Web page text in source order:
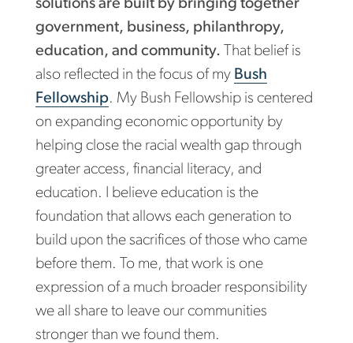
solutions are built by bringing together
government, business, philanthropy,
education, and community. That belief is
also reflected in the focus of my Bush
Fellowship. My Bush Fellowship is centered
on expanding economic opportunity by
helping close the racial wealth gap through
greater access, financial literacy, and
education. I believe education is the
foundation that allows each generation to
build upon the sacrifices of those who came
before them. To me, that work is one
expression of a much broader responsibility
we all share to leave our communities
stronger than we found them.